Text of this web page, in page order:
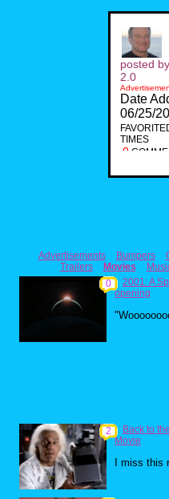
posted
2.0
Date
06/25/
TIMES
0
Advertisements Bumpers
Trailers
Movies
0
2001: A
opening
2
Back to
Movie
I miss this